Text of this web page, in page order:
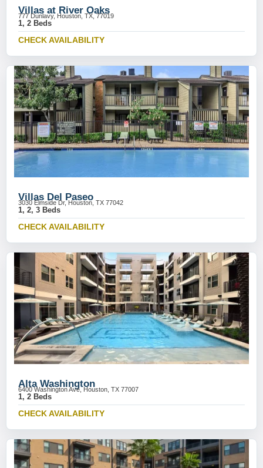
Villas at River Oaks
777 Dunlavy, Houston, TX, 77019
1, 2 Beds
CHECK AVAILABILITY
Villas Del Paseo
3030 Elmside Dr, Houston, TX 77042
1, 2, 3 Beds
CHECK AVAILABILITY
Alta Washington
6400 Washington Ave, Houston, TX 77007
1, 2 Beds
CHECK AVAILABILITY